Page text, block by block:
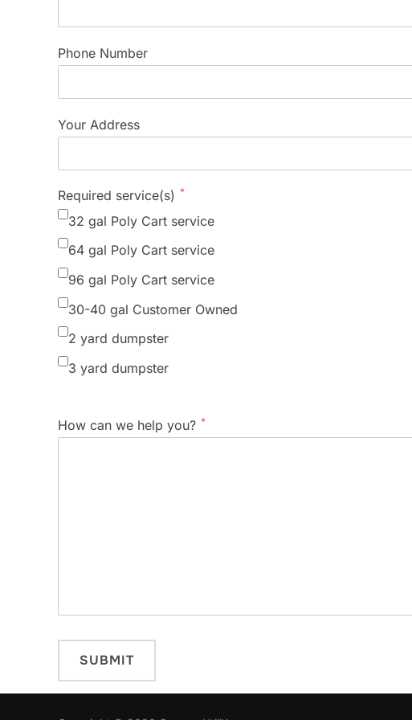
Phone Number
Your Address
Required service(s) *
32 gal Poly Cart service
64 gal Poly Cart service
96 gal Poly Cart service
30-40 gal Customer Owned
2 yard dumpster
3 yard dumpster
How can we help you? *